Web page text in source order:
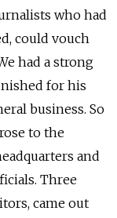
who had
could vouch
had a strong
for his
business. So
to the
and
Three
came out